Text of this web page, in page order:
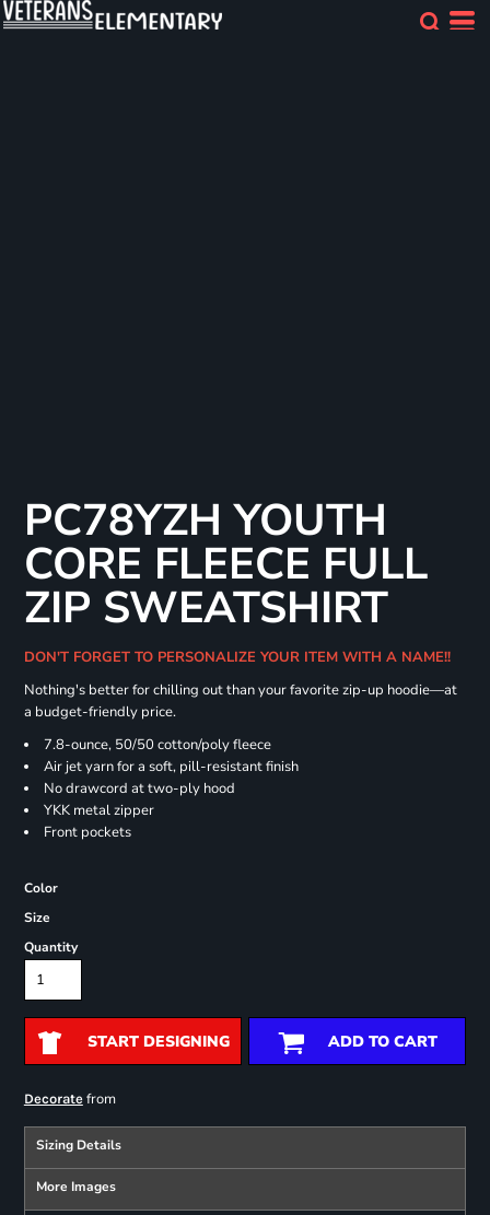
PC78YZH YOUTH
CORE FLEECE FULL
ZIP SWEATSHIRT
DON'T FORGET TO PERSONALIZE YOUR ITEM WITH A NAME!!
Nothing's better for chilling out than your favorite zip-up hoodie—at
a budget-friendly price.
7.8-ounce, 50/50 cotton/poly fleece
Air jet yarn for a soft, pill-resistant finish
No drawcord at two-ply hood
YKK metal zipper
Front pockets
Color
Size
Quantity
START DESIGNING ADD TO CART
Decoratefrom
Sizing Details
More Images